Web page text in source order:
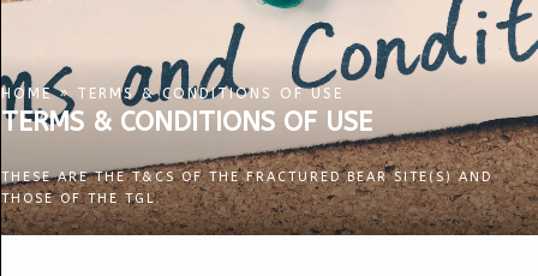
HOME» TERMS & CONDITIONS OF USE
TERMS & CONDITIONS OF USE
THESE ARE THE T&CS OF THE FRACTURED BEAR SITE(S) AND
THOSE OF THE TGL.